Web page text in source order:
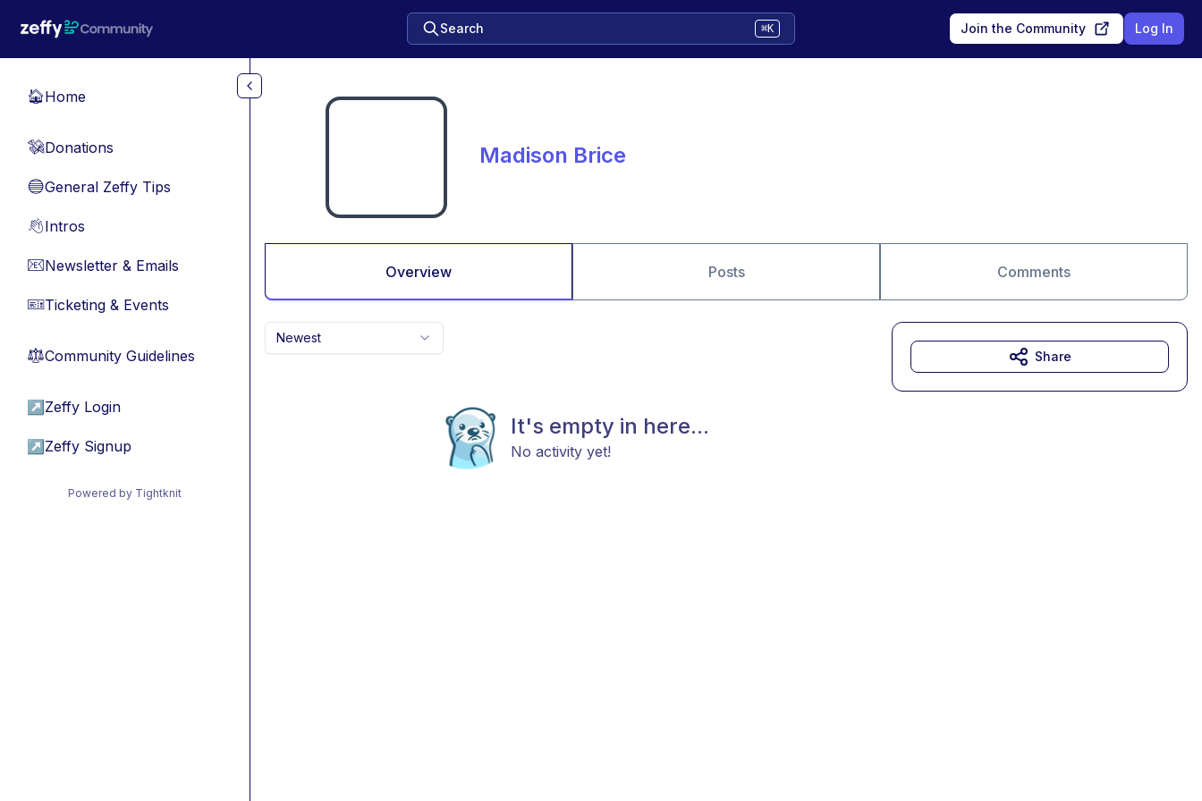
Search ⌘K Join the Community Log In
🏠Home
💸Donations
🔵General Zeffy Tips
👋Intros
📧Newsletter & Emails
🎫Ticketing & Events
⚖︎Community Guidelines
↗ Zeffy Login
↗ Zeffy Signup
Powered by Tightknit
Madison Brice
Overview Posts Comments
Newest
It's empty in here...
No activity yet!
Share